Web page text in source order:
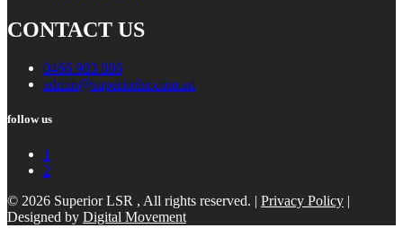
CONTACT US
0466 983 886
admin@superiorlsr.com.au
follow us
1
2
© 2026 Superior LSR , All rights reserved. | Privacy Policy |
Designed by Digital Movement